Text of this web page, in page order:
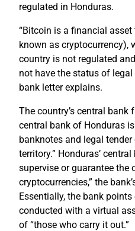
regulated in Honduras.
“Bitcoin is a financial
known as cryptocurrency),
country is not regulated
not have the status of legal
bank letter explains.
The country’s central bank
central bank of Honduras
banknotes and legal
territory.” Honduras’
supervise or guarantee the
cryptocurrencies,” the
Essentially, the bank
conducted with a virtual
of “those who carry it out.”